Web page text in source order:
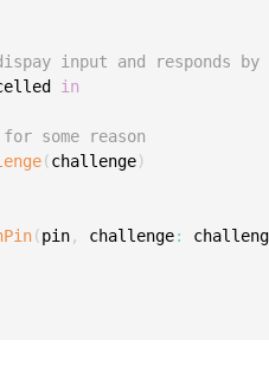
input and responds
in
some reason
(challenge)
(pin , challenge: